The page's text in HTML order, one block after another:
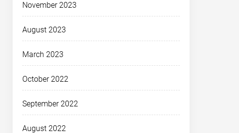
November 2023
August 2023
March 2023
October 2022
September 2022
August 2022